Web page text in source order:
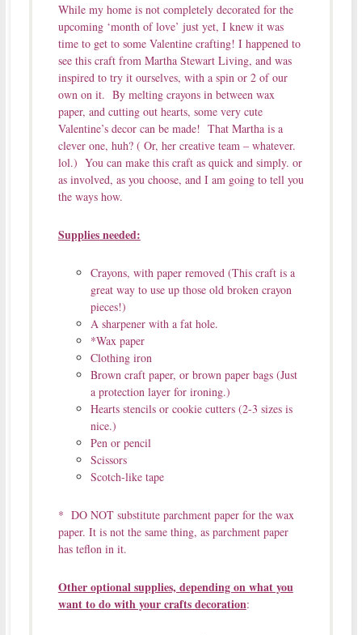
While my home is not completely decorated for the
upcoming ‘month of love’ just yet, I knew it was
time to get to some Valentine crafting! I happened to
see this craft from Martha Stewart Living, and was
inspired to try it ourselves, with a spin or 2 of our
own on it. By melting crayons in between wax
paper, and cutting out hearts, some very cute
Valentine’s decor can be made! That Martha is a
clever one, huh? ( Or, her creative team – whatever.
lol.) You can make this craft as quick and simply. or
as involved, as you choose, and I am going to tell you
the ways how.
Supplies needed:
Crayons, with paper removed (This craft is a
great way to use up those old broken crayon
pieces!)
A sharpener with a fat hole.
*Wax paper
Clothing iron
Brown craft paper, or brown paper bags (Just
a protection layer for ironing.)
Hearts stencils or cookie cutters (2-3 sizes is
nice.)
Pen or pencil
Scissors
Scotch-like tape
* DO NOT substitute parchment paper for the wax
paper. It is not the same thing, as parchment paper
has teflon in it.
Other optional supplies, depending on what you
want to do with your crafts decoration: